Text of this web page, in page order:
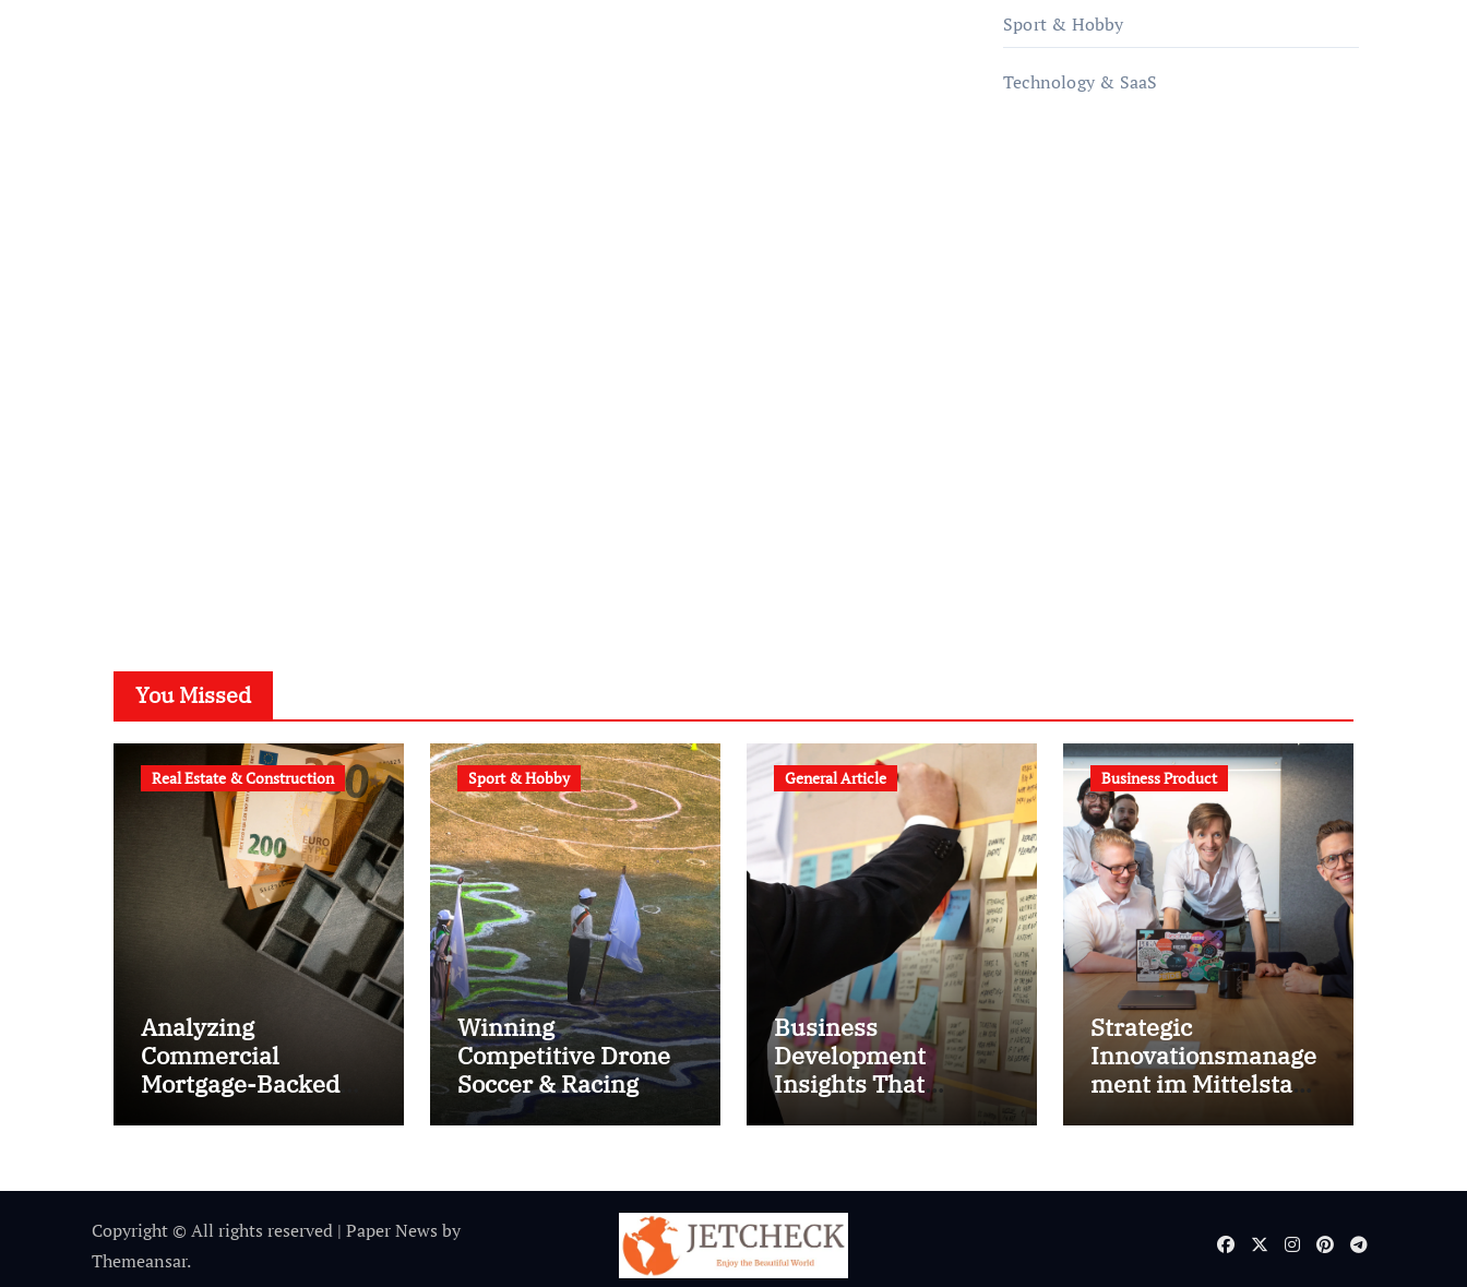
Sport & Hobby
Technology & SaaS
You Missed
Real Estate & Construction
Analyzing
Commercial
Mortgage-Backed
Sport & Hobby
Winning
Competitive Drone
Soccer & Racing
Tactics
General Article
Business
Development
Insights That
Improve Results
Business Product
Strategic
Innovationsmanage
ment im Mittelstand
Copyright © All rights reserved | Paper News by
Themeansar.